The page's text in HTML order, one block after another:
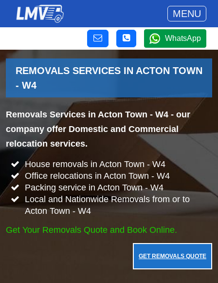
MENU
WhatsApp
REMOVALS SERVICES IN ACTON TOWN
- W4
Removals Services in Acton Town - W4 - our
company offer Domestic and Commercial
relocation services.
House removals in Acton Town - W4
Office relocations in Acton Town - W4
Packing service in Acton Town - W4
Local and Nationwide Removals from or to
Acton Town - W4
Get Your Removals Quote and Book Online.
GET REMOVALS QUOTE